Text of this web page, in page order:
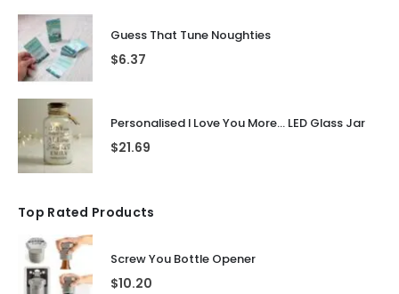
Guess That Tune Noughties
$6.37
Personalised I Love You More... LED Glass Jar
$21.69
Top Rated Products
Screw You Bottle Opener
$10.20